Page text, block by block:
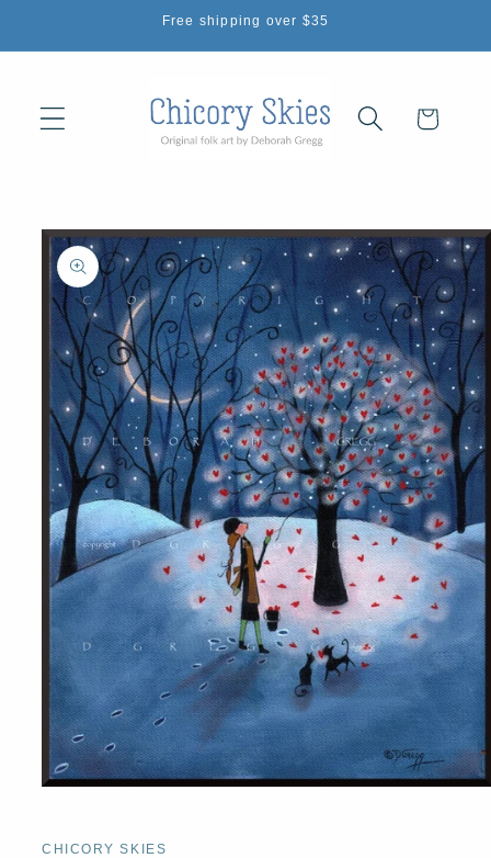
Free shipping over $35
Cart
Skip to
product
information
in
CHICORY SKIES